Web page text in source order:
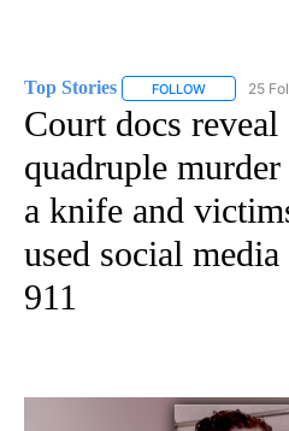
Top Stories FOLLOW FOLLOW
25
Court docs reveal
quadruple
a knife and
used social
911